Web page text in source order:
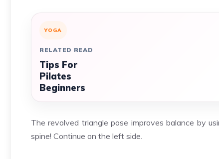
YOGA
RELATED READ
Tips For
Pilates
Beginners
The revolved triangle pose improves balance by
spine! Continue on the left side.